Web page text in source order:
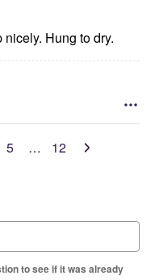
Hung to dry.
5 … 12
to see if it was already